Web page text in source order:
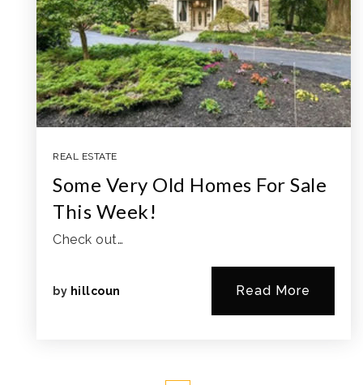
REAL ESTATE
Some Very Old Homes For Sale
This Week!
Check out…
by hillcoun Read More